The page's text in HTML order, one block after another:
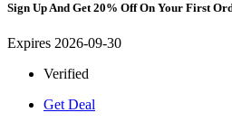
Sign Up And Get 20% Off On Your First
Expires 2026-09-30
Verified
Get Deal